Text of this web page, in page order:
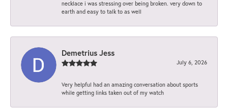
necklace i was stressing over being broken. very down to
earth and easy to talk to as well
Demetrius Jess
July 6, 2026
Very helpful had an amazing conversation about sports
while getting links taken out of my watch